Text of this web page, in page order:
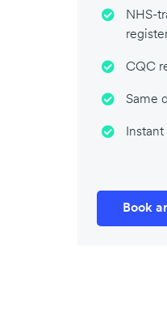
NHS-
CQC
Same
Book